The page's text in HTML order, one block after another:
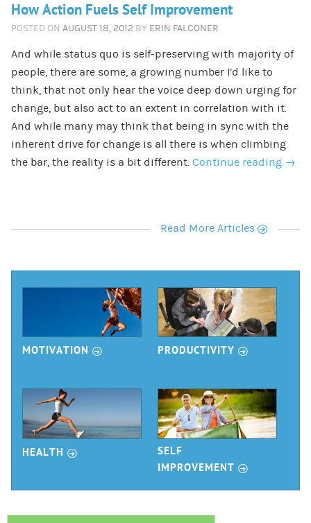
How Action Fuels Self Improvement
POSTED ON AUGUST 18, 2012 BY ERIN FALCONER
And while status quo is self-preserving with majority of
people, there are some, a growing number I’d like to
think, that not only hear the voice deep down urging for
change, but also act to an extent in correlation with it.
And while many may think that being in sync with the
inherent drive for change is all there is when climbing
the bar, the reality is a bit different. Continue reading →
Read More Articles r
MOTIVATION r PRODUCTIVITY r
HEALTH r
SELF
IMPROVEMENT r